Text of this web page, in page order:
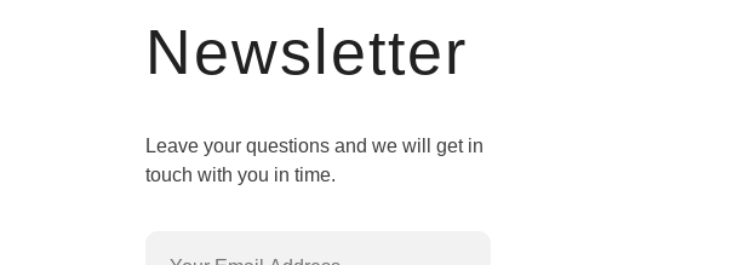
Newsletter
Leave your questions and we will get in
touch with you in time.